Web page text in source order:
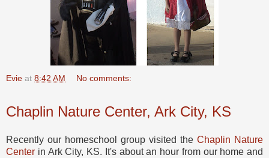
Evie at 8:42 AM No comments:
Chaplin Nature Center, Ark City, KS
Recently our homeschool group visited the Chaplin Nature
Center in Ark City, KS. It's about an hour from our home and